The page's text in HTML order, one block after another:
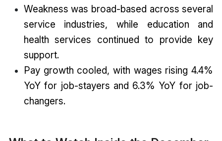
Weakness was broad-based across several
service industries, while education and
health services continued to provide key
support.
Pay growth cooled, with wages rising 4.4%
YoY for job-stayers and 6.3% YoY for job-
changers.